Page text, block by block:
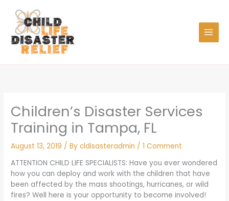
content
Children’s Disaster Services
Training in Tampa, FL
August 13, 2019 / Bycldisasteradmin /1 Comment
ATTENTION CHILD LIFE SPECIALISTS: Have you ever wondered
how you can deploy and work with the children that have
been affected by the mass shootings, hurricanes, or wild
fires? Well here is your opportunity to become involved!